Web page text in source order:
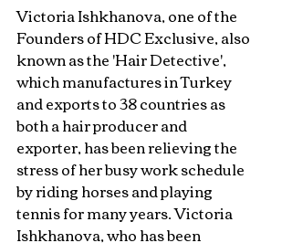
Victoria Ishkhanova, one of the
Founders of HDC Exclusive, also
known as the 'Hair Detective',
which manufactures in Turkey
and exports to 38 countries as
both a hair producer and
exporter, has been relieving the
stress of her busy work schedule
by riding horses and playing
tennis for many years. Victoria
Ishkhanova, who has been